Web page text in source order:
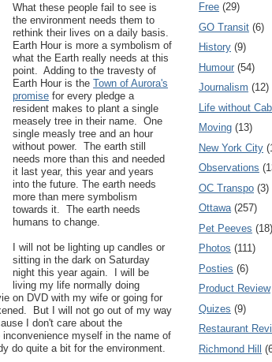
What these people fail to see is
the environment needs them to
rethink their lives on a daily basis.
Earth Hour is more a symbolism of
what the Earth really needs at this
point. Adding to the travesty of
Earth Hour is the Town of Aurora's
promise for every pledge a
resident makes to plant a single
measely tree in their name. One
single measly tree and an hour
without power. The earth still
needs more than this and needed
it last year, this year and years
into the future. The earth needs
more than mere symbolism
towards it. The earth needs
humans to change.
I will not be lighting up candles or
sitting in the dark on Saturday
night this year again. I will be
living my life normally doing
on DVD with my wife or going for
But I will not go out of my way
I don't care about the
myself in the name of
do quite a bit for the environment.
Free (29)
GO Transit (6)
History (9)
Humour (54)
Journalism (12)
Life without
Moving (13)
New York City
Observations
OC Transpo (3)
Ottawa (257)
Pet Peeves (18)
Photos (111)
Posties (6)
Product Review
Quizes (9)
Restaurant
Richmond Hill